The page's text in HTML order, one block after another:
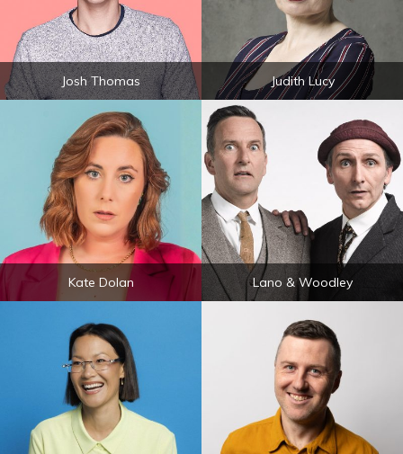
Josh Thomas Judith Lucy
Kate Dolan Lano & Woodley